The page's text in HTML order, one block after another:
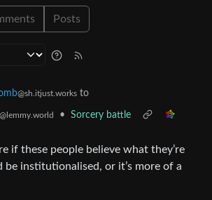
Posts
@sh.itjust.works to
@lemmy.world •
Sorcery battle
if these people believe what they’re
be institutionalised, or it’s more of a